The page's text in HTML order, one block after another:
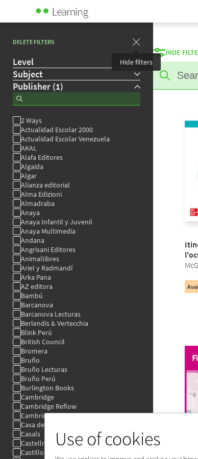
Use of cookies